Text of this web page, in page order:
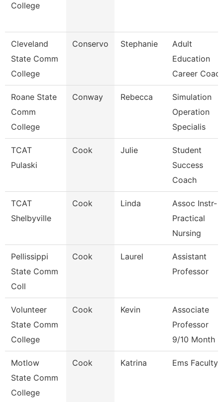
College
Cleveland
State Comm
College
Conservo Stephanie
Adult
Education
Career
Roane State
Comm
College
Conway Rebecca
Simulation
Operation
Specialis
TCAT
Pulaski
Cook Julie
Student
Success
Coach
TCAT
Shelbyville
Cook Linda
Assoc Instr-
Practical
Nursing
Pellissippi
State Comm
Coll
Cook Laurel
Assistant
Professor
Volunteer
State Comm
College
Cook Kevin
Associate
Professor
9/10 Month
Motlow
State Comm
College
Cook Katrina Ems Faculty